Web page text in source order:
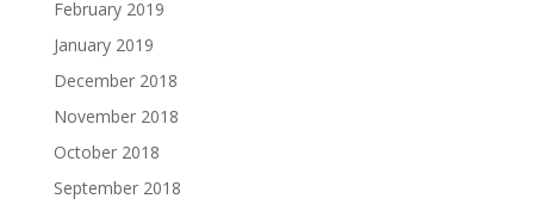
February 2019
January 2019
December 2018
November 2018
October 2018
September 2018